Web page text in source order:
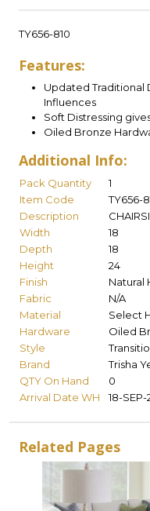
TY656-810
Features:
Updated Traditional
Influences
Soft Distressing
Oiled Bronze
Additional Info:
Pack Quantity
1
Item Code
TY656-
Description
Width
18
Depth
18
Height
24
Finish
Natural
Fabric
N/A
Material
Select
Hardware
Oiled
Style
Brand
Trisha
QTY On Hand
0
Arrival Date WH
18-
Related Pages